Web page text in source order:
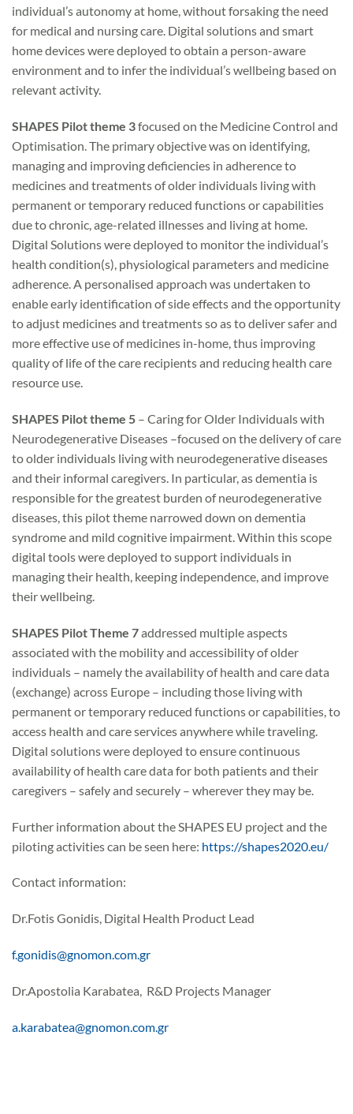
individual’s autonomy at home, without forsaking the need
for medical and nursing care. Digital solutions and smart
home devices were deployed to obtain a person-aware
environment and to infer the individual’s wellbeing based on
relevant activity.
SHAPES Pilot theme 3focused on the Medicine Control and
Optimisation. The primary objective was on identifying,
managing and improving deficiencies in adherence to
medicines and treatments of older individuals living with
permanent or temporary reduced functions or capabilities
due to chronic, age-related illnesses and living at home.
Digital Solutions were deployed to monitor the individual’s
health condition(s), physiological parameters and medicine
adherence. A personalised approach was undertaken to
enable early identification of side effects and the opportunity
to adjust medicines and treatments so as to deliver safer and
more effective use of medicines in-home, thus improving
quality of life of the care recipients and reducing health care
resource use.
SHAPES Pilot theme 5 – Caring for Older Individuals with
Neurodegenerative Diseases –focused on the delivery of care
to older individuals living with neurodegenerative diseases
and their informal caregivers. In particular, as dementia is
responsible for the greatest burden of neurodegenerative
diseases, this pilot theme narrowed down on dementia
syndrome and mild cognitive impairment. Within this scope
digital tools were deployed to support individuals in
managing their health, keeping independence, and improve
their wellbeing.
SHAPES Pilot Theme 7addressed multiple aspects
associated with the mobility and accessibility of older
individuals – namely the availability of health and care data
(exchange) across Europe – including those living with
permanent or temporary reduced functions or capabilities, to
access health and care services anywhere while traveling.
Digital solutions were deployed to ensure continuous
availability of health care data for both patients and their
caregivers – safely and securely – wherever they may be.
Further information about the SHAPES EU project and the
piloting activities can be seen here: https://shapes2020.eu/
Contact information:
Dr.Fotis Gonidis, Digital Health Product Lead
f.gonidis@gnomon.com.gr
Dr.Apostolia Karabatea, R&D Projects Manager
a.karabatea@gnomon.com.gr